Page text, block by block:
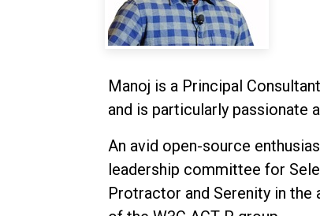
Manoj is a Principal
and is particularly passionate
An avid open-source
leadership committee for
Protractor and Serenity in